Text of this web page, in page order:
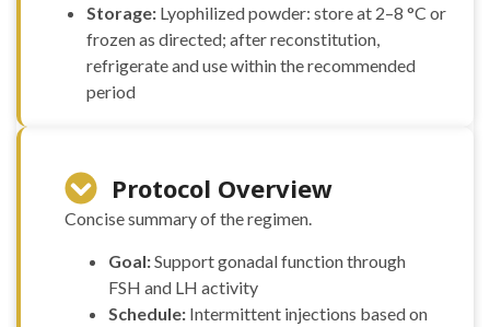
Storage: Lyophilized powder: store at 2–8 °C or
frozen as directed; after reconstitution,
refrigerate and use within the recommended
period
Protocol Overview
Concise summary of the regimen.
Goal:Support gonadal function through
FSH and LH activity
Schedule: Intermittent injections based on